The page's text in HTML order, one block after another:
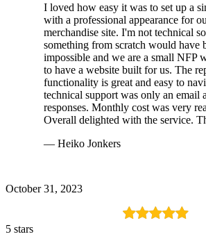
I loved how easy it was to set up a
with a professional appearance for
merchandise site. I'm not technical
something from scratch would have
impossible and we are a small NFP
to have a website built for us. The
functionality is great and easy to
technical support was only an email
responses. Monthly cost was very
Overall delighted with the service.
— Heiko Jonkers
October 31, 2023
5 stars